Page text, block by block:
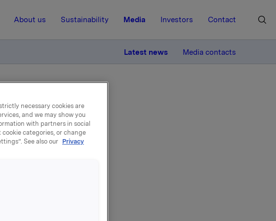
About us Sustainability Media Investors Contact
Latest news Media contacts
necessary cookies are
and we may show you
with partners in social
categories, or change
See also our
Privacy